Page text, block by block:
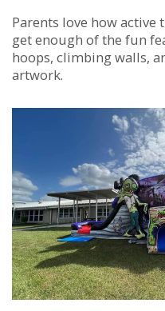
Parents love how active
get enough of the fun
hoops, climbing walls,
artwork.